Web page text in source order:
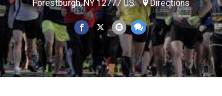
Forestburgh, NY 12777 US Directions